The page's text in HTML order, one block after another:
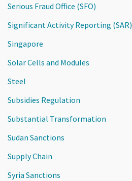
Serious Fraud Office (SFO)
Significant Activity Reporting (SAR)
Singapore
Solar Cells and Modules
Steel
Subsidies Regulation
Substantial Transformation
Sudan Sanctions
Supply Chain
Syria Sanctions